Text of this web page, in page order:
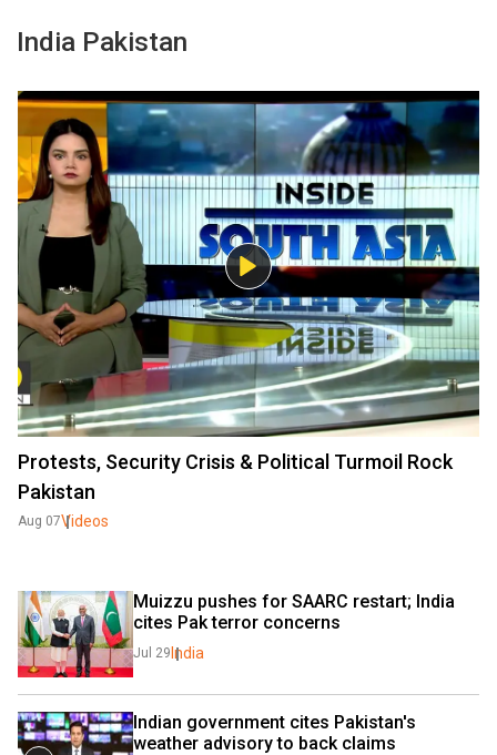
India Pakistan
Protests, Security Crisis & Political Turmoil Rock
Pakistan
Aug 07Videos
Muizzu pushes for SAARC restart; India
cites Pak terror concerns
Jul 29 India
Indian government cites Pakistan's
weather advisory to back claims